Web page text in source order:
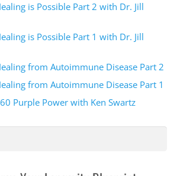
2:20
for having me. I'm excited to
2:22
how to pronounce your name.
Angle? All right. Well, tell us
is Possible Part 2 with Dr. Jill
is Possible Part 1 with Dr. Jill
from Autoimmune Disease Part 2
from Autoimmune Disease Part 1
Purple Power with Ken Swartz